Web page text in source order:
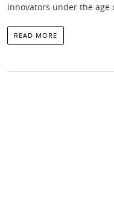
innovators under the age
READ MORE